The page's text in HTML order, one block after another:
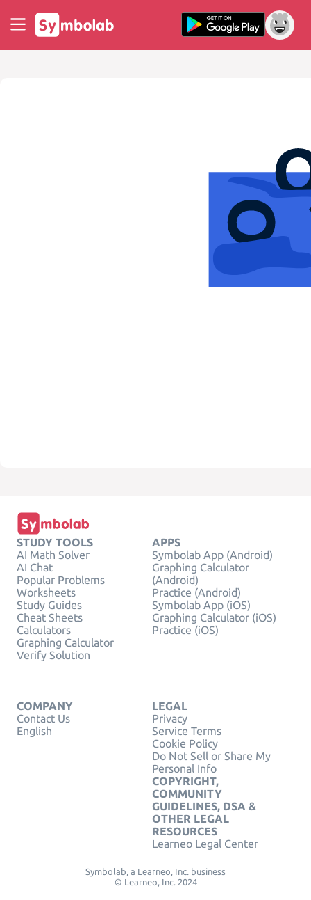
STUDY TOOLS
AI Math Solver
AI Chat
Popular Problems
Worksheets
Study Guides
Cheat Sheets
Calculators
Graphing Calculator
Verify Solution
APPS
Symbolab App (Android)
Graphing Calculator
(Android)
Practice (Android)
Symbolab App (iOS)
Graphing Calculator (iOS)
Practice (iOS)
COMPANY
Contact Us
English
LEGAL
Privacy
Service Terms
Cookie Policy
Do Not Sell or Share My
Personal Info
COPYRIGHT,
COMMUNITY
GUIDELINES, DSA &
OTHER LEGAL
RESOURCES
Learneo Legal Center
Symbolab, a Learneo, Inc. business
© Learneo, Inc. 2024